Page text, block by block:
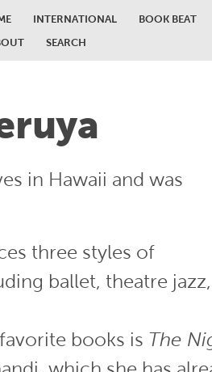
INTERNATIONAL
BOOK BEAT
SEARCH
in Hawaii and was
three styles of
ballet, theatre jazz,
books is The